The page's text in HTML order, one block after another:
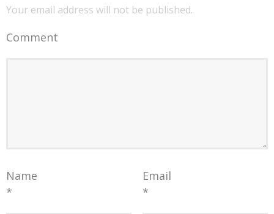
Your email address will not be published.
Comment
Name
*
Email
*